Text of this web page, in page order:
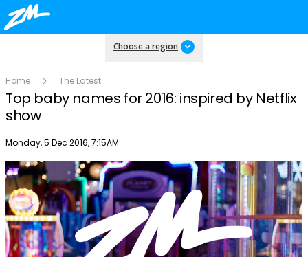
Choose a region
Home The Latest
Top baby names for 2016: inspired by Netflix
show
Publish date
Monday, 5 Dec 2016, 7:15AM